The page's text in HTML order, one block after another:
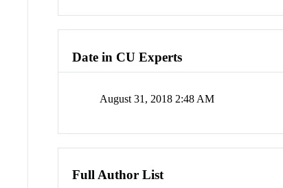
Date in CU Experts
August 31, 2018 2:48 AM
Full Author List